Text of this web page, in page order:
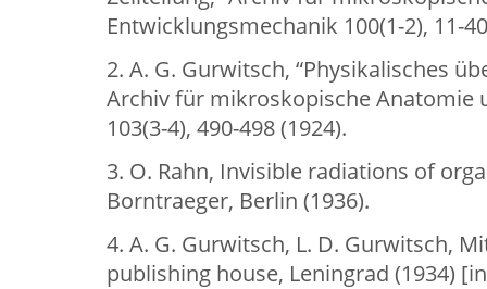
Entwicklungsmechanik 100(1-2), 11-
2. A. G. Gurwitsch, “Physikalisches
Archiv für mikroskopische Anatomie
103(3-4), 490-498 (1924).
3. O. Rahn, Invisible radiations of
Borntraeger, Berlin (1936).
4. A. G. Gurwitsch, L. D. Gurwitsch,
publishing house, Leningrad (1934)